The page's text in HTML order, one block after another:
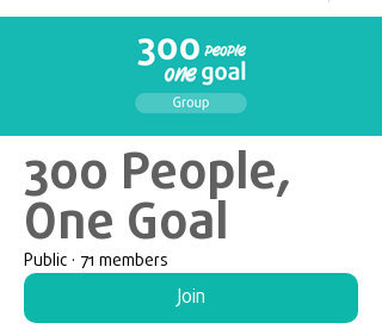
300 People,
One Goal
Public · 71 members
Join